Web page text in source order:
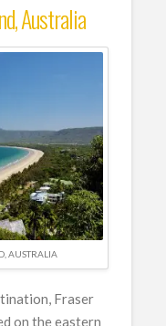
Australia
AUSTRALIA
Fraser
on the eastern